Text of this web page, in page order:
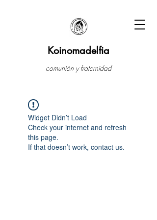
Koinomadelfia
comunión y fraternidad
Widget Didn’t Load
Check your internet and refresh
this page.
If that doesn’t work, contact us.